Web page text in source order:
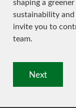
sustainability
invite you to
team.
Next